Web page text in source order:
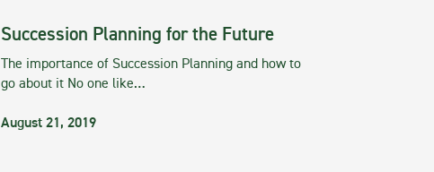
Succession Planning for the Future
The importance of Succession Planning and how to
go about it No one like…
August 21, 2019